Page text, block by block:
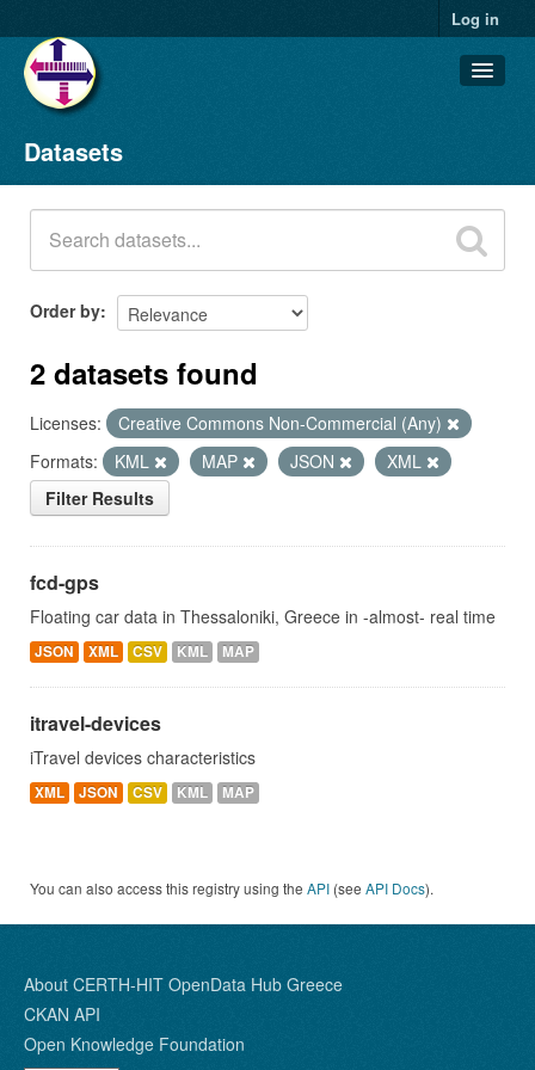
Log in
Datasets
Organizations
Groups
About
Datasets
Order by
2 datasets found
Licenses:
Creative Commons Non-Commercial (Any)
Formats:
KML MAP JSON
XML
Filter Results
fcd-gps
Floating car data in Thessaloniki, Greece in -almost- real time
JSON XML CSV KML MAP
itravel-devices
iTravel devices characteristics
XML JSON CSV KML MAP
You can also access this registry using the API (see API Docs).
About CERTH-HIT OpenData Hub Greece
CKAN API
Open Knowledge Foundation